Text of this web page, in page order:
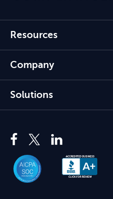
Resources
Company
Solutions